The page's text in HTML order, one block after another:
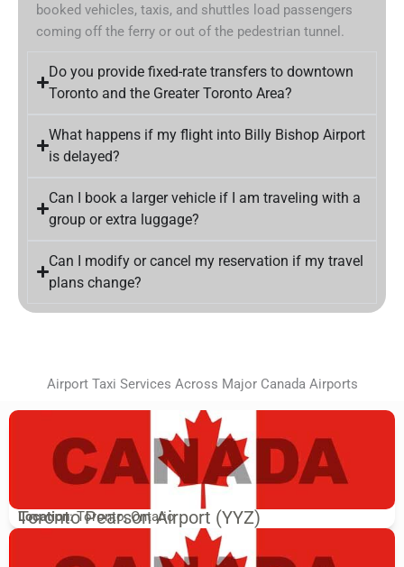
booked vehicles, taxis, and shuttles load passengers
coming off the ferry or out of the pedestrian tunnel.
Do you provide fixed-rate transfers to downtown
Toronto and the Greater Toronto Area?
What happens if my flight into Billy Bishop Airport
is delayed?
Can I book a larger vehicle if I am traveling with a
group or extra luggage?
Can I modify or cancel my reservation if my travel
plans change?
Airport Taxi Services Across Major Canada Airports
Toronto Pearson Airport (YYZ)
Location: Toronto, Ontario